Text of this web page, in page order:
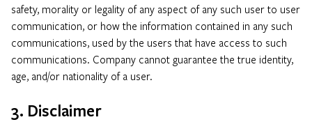
safety, morality or legality of any aspect of any such user to user
communication, or how the information contained in any such
communications, used by the users that have access to such
communications. Company cannot guarantee the true identity,
age, and/or nationality of a user.
3. Disclaimer